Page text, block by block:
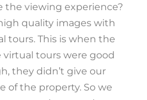
the viewing experience?
quality images with
tours. This is when the
tours were good
they didn’t give our
of the property. So we